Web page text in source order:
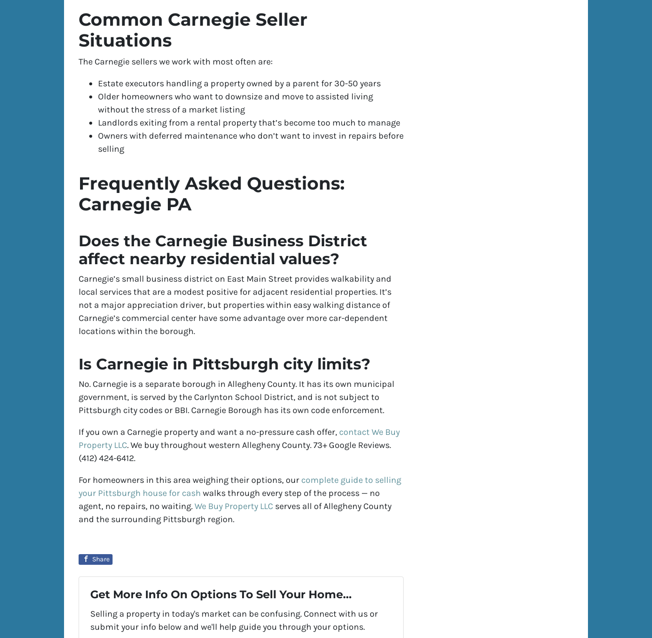
Common Carnegie Seller
Situations
The Carnegie sellers we work with most often are:
Estate executors handling a property owned by a parent for 30-50 years
Older homeowners who want to downsize and move to assisted living
without the stress of a market listing
Landlords exiting from a rental property that’s become too much to manage
Owners with deferred maintenance who don’t want to invest in repairs before
selling
Frequently Asked Questions:
Carnegie PA
Does the Carnegie Business District
affect nearby residential values?
Carnegie’s small business district on East Main Street provides walkability and
local services that are a modest positive for adjacent residential properties. It’s
not a major appreciation driver, but properties within easy walking distance of
Carnegie’s commercial center have some advantage over more car-dependent
locations within the borough.
Is Carnegie in Pittsburgh city limits?
No. Carnegie is a separate borough in Allegheny County. It has its own municipal
government, is served by the Carlynton School District, and is not subject to
Pittsburgh city codes or BBI. Carnegie Borough has its own code enforcement.
If you own a Carnegie property and want a no-pressure cash offer, contact We Buy
Property LLC. We buy throughout western Allegheny County. 73+ Google Reviews.
(412) 424-6412.
For homeowners in this area weighing their options, our complete guide to selling
your Pittsburgh house for cash walks through every step of the process — no
agent, no repairs, no waiting.We Buy Property LLC serves all of Allegheny County
and the surrounding Pittsburgh region.
Share
Get More Info On Options To Sell Your Home...
Selling a property in today's market can be confusing. Connect with us or
submit your info below and we'll help guide you through your options.